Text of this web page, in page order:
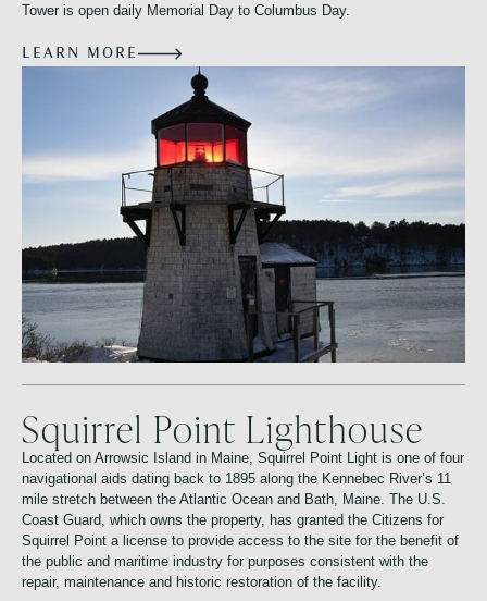
Tower is open daily Memorial Day to Columbus Day.
LEARN MORE
Squirrel Point Lighthouse
Located on Arrowsic Island in Maine, Squirrel Point Light is one of four
navigational aids dating back to 1895 along the Kennebec River’s 11
mile stretch between the Atlantic Ocean and Bath, Maine. The U.S.
Coast Guard, which owns the property, has granted the Citizens for
Squirrel Point a license to provide access to the site for the benefit of
the public and maritime industry for purposes consistent with the
repair, maintenance and historic restoration of the facility.